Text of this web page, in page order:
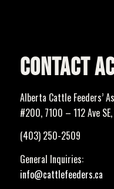
CONTACT
Alberta Cattle Feeders’
#200, 7100 – 112 Ave
(403) 250-2509
General Inquiries:
info@cattlefeeders.ca